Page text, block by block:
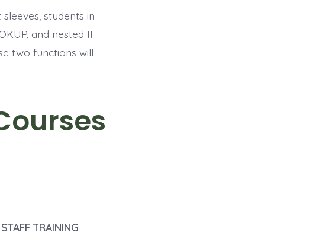
students in
and nested IF
two functions will
TRAINING